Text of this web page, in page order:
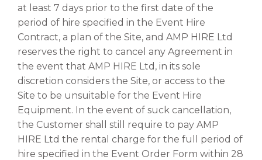
at least 7 days prior to the first date of the
period of hire specified in the Event Hire
Contract, a plan of the Site, and AMP HIRE Ltd
reserves the right to cancel any Agreement in
the event that AMP HIRE Ltd, in its sole
discretion considers the Site, or access to the
Site to be unsuitable for the Event Hire
Equipment. In the event of suck cancellation,
the Customer shall still require to pay AMP
HIRE Ltd the rental charge for the full period of
hire specified in the Event Order Form within 28